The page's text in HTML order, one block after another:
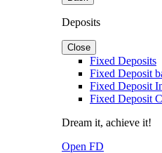
Deposits
Close
Fixed Deposits
Fixed Deposit
Fixed Deposit
Fixed Deposit
Dream it, achieve it!
Open FD